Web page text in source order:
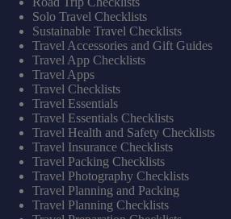
Solo Travel Checklists
Sustainable Travel Checklists
Travel Accessories and Gift Guides
Travel App Checklists
Travel Apps
Travel Checklists
Travel Essentials
Travel Essentials Checklists
Travel Health and Safety Checklists
Travel Insurance Checklists
Travel Packing Checklists
Travel Photography Checklists
Travel Planning and Packing
Travel Planning Checklists